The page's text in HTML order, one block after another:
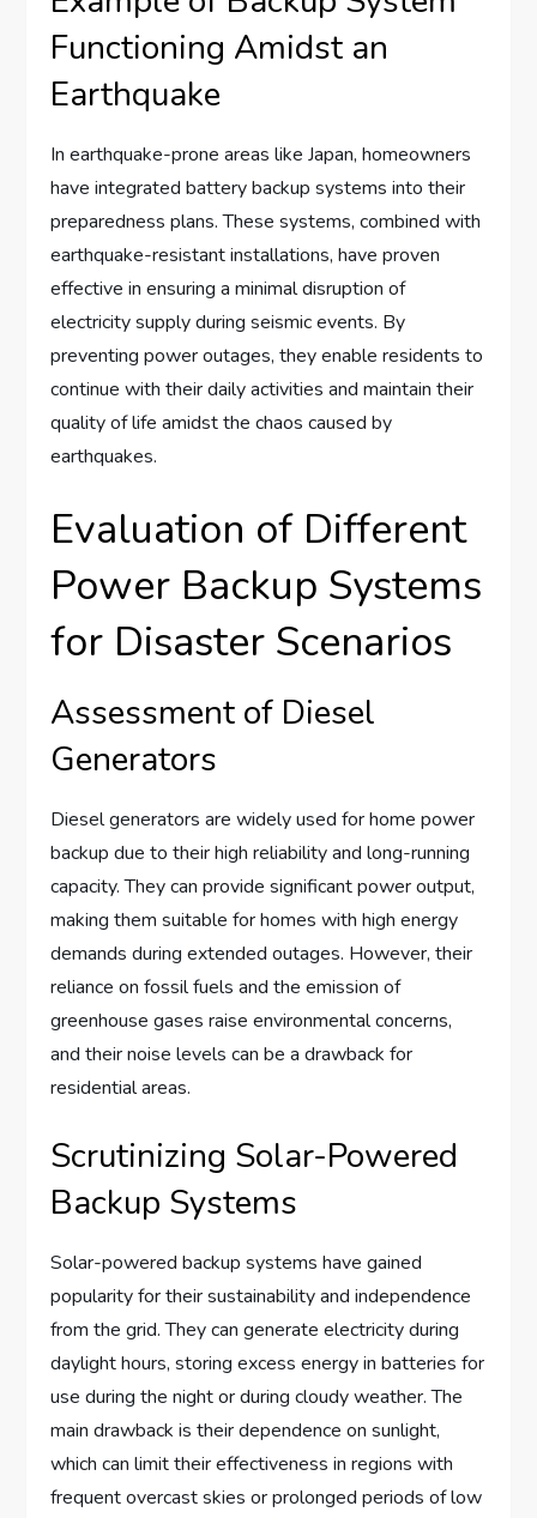
Functioning Amidst an
Earthquake
In earthquake-prone areas like Japan, homeowners
have integrated battery backup systems into their
preparedness plans. These systems, combined with
earthquake-resistant installations, have proven
effective in ensuring a minimal disruption of
electricity supply during seismic events. By
preventing power outages, they enable residents to
continue with their daily activities and maintain their
quality of life amidst the chaos caused by
earthquakes.
Evaluation of Different
Power Backup Systems
for Disaster Scenarios
Assessment of Diesel
Generators
Diesel generators are widely used for home power
backup due to their high reliability and long-running
capacity. They can provide significant power output,
making them suitable for homes with high energy
demands during extended outages. However, their
reliance on fossil fuels and the emission of
greenhouse gases raise environmental concerns,
and their noise levels can be a drawback for
residential areas.
Scrutinizing Solar-Powered
Backup Systems
Solar-powered backup systems have gained
popularity for their sustainability and independence
from the grid. They can generate electricity during
daylight hours, storing excess energy in batteries for
use during the night or during cloudy weather. The
main drawback is their dependence on sunlight,
which can limit their effectiveness in regions with
frequent overcast skies or prolonged periods of low